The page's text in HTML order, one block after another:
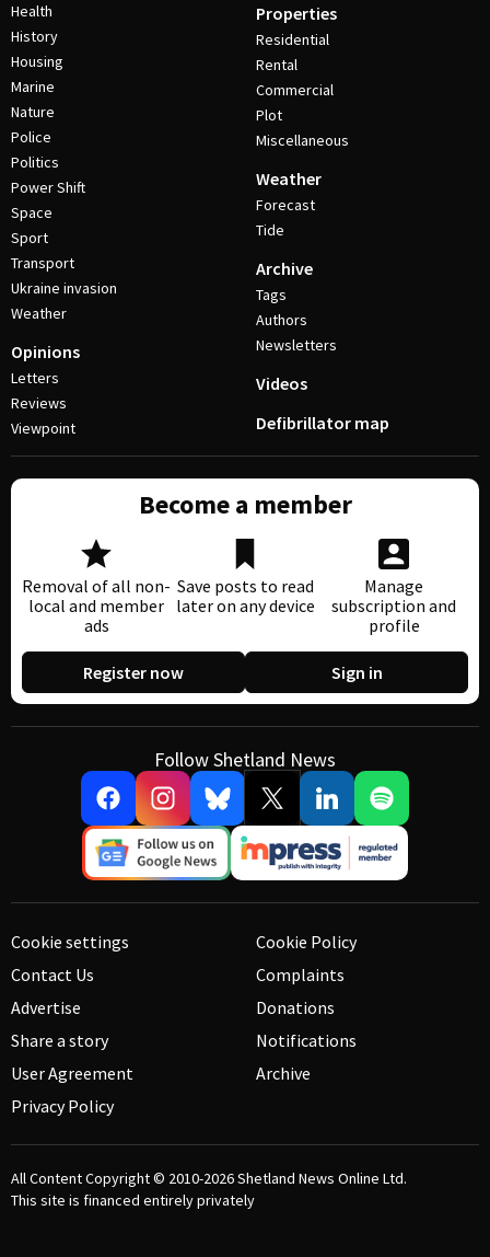
Health
History
Housing
Marine
Nature
Police
Politics
Power Shift
Space
Sport
Transport
Ukraine invasion
Weather
Opinions
Letters
Reviews
Viewpoint
Properties
Residential
Rental
Commercial
Plot
Miscellaneous
Weather
Forecast
Tide
Archive
Tags
Authors
Newsletters
Videos
Defibrillator map
Become a member
Removal of all non-
local and member
ads
Save posts to read
later on any device
Manage
subscription and
profile
Register now Sign in
Follow Shetland News
Cookie settings
Contact Us
Advertise
Share a story
User Agreement
Privacy Policy
Cookie Policy
Complaints
Donations
Notifications
Archive
All Content Copyright © 2010-2026Shetland News Online Ltd.
This site is financed entirely privately